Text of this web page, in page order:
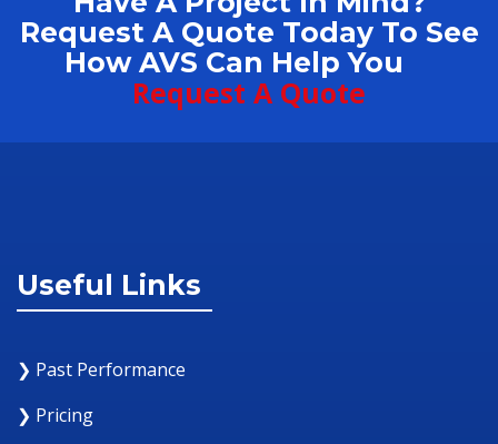
Request A Quote Today To See
How AVS Can Help You
Request A Quote
Useful Links
❯ Past Performance
❯ Pricing